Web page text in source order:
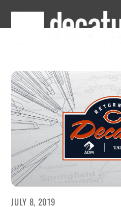
content
JULY 8, 2019